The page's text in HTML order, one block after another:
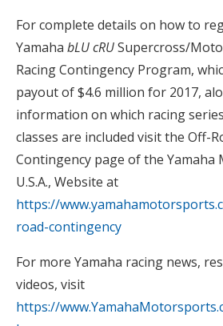
For complete details on how to
Yamaha bLU cRUSupercross/
Racing Contingency Program,
payout of $4.6 million for 2017,
information on which racing
classes are included visit the Off-
Contingency page of the
U.S.A., Website at
https://
road-contingency
For more Yamaha racing news,
videos, visit
https://